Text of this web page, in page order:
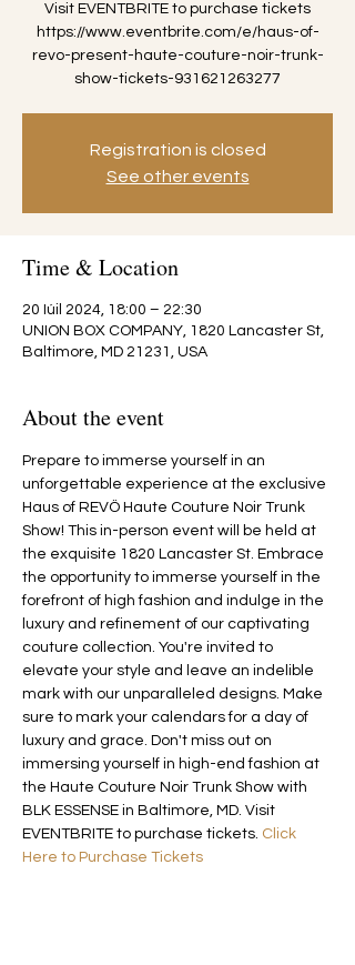
Visit EVENTBRITE to purchase tickets
https://www.eventbrite.com/e/haus-of-
revo-present-haute-couture-noir-trunk-
show-tickets-931621263277
Registration is closed
See other events
Time & Location
20 Iúil 2024, 18:00 – 22:30
UNION BOX COMPANY, 1820 Lancaster St,
Baltimore, MD 21231, USA
About the event
Prepare to immerse yourself in an
unforgettable experience at the exclusive
Haus of REVÖ Haute Couture Noir Trunk
Show! This in-person event will be held at
the exquisite 1820 Lancaster St. Embrace
the opportunity to immerse yourself in the
forefront of high fashion and indulge in the
luxury and refinement of our captivating
couture collection. You're invited to
elevate your style and leave an indelible
mark with our unparalleled designs. Make
sure to mark your calendars for a day of
luxury and grace. Don't miss out on
immersing yourself in high-end fashion at
the Haute Couture Noir Trunk Show with
BLK ESSENSE in Baltimore, MD. Visit
EVENTBRITE to purchase tickets. Click
Here to Purchase Tickets